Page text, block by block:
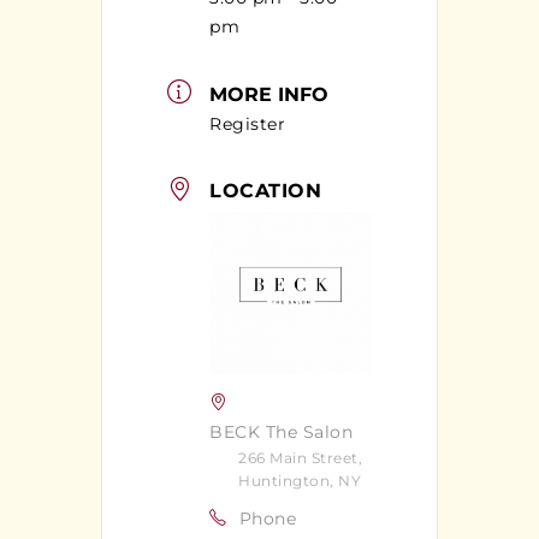
pm
MORE INFO
Register
LOCATION
BECK The Salon
266 Main Street,
Huntington, NY
Phone